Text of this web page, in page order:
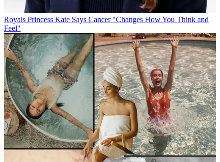
Royals Princess Kate Says Cancer "Changes How You Think and
Feel"